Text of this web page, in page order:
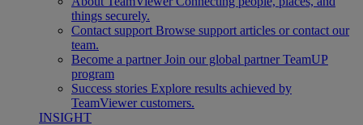
things securely.
Contact support Browse support articles or contact our
team.
Become a partner Join our global partner TeamUP
program
Success stories Explore results achieved by
TeamViewer customers.
INSIGHT